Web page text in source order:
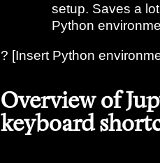
setup. Saves a
Python
? [Insert Python
Overview of
keyboard